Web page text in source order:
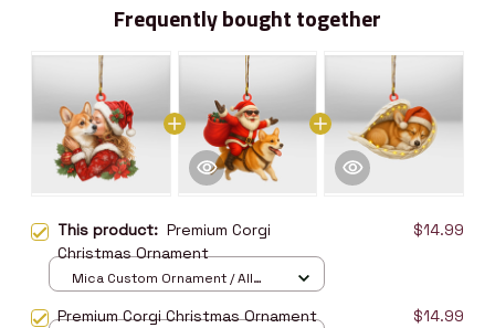
Frequently bought together
This product: Premium Corgi
Christmas Ornament
$14.99
Mica Custom Ornament / All
Premium Corgi Christmas Ornament $14.99